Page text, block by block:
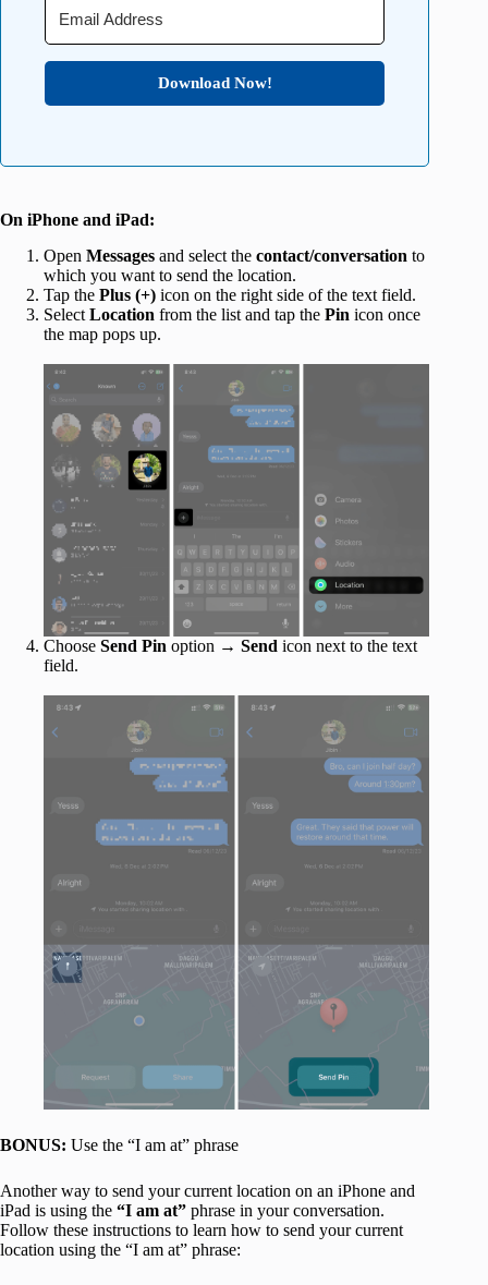
Download Now!
On iPhone and iPad:
Open Messages and select the contact/conversation to
which you want to send the location.
Tap the Plus (+) icon on the right side of the text field.
Select Location from the list and tap the Pin icon once
the map pops up.
Choose Send Pin option → Send icon next to the text
field.
BONUS: Use the “I am at” phrase
Another way to send your current location on an iPhone and
iPad is using the “I am at” phrase in your conversation.
Follow these instructions to learn how to send your current
location using the “I am at” phrase: